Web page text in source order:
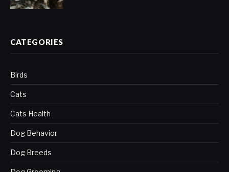
CATEGORIES
Birds
Cats
Cats Health
Dog Behavior
Dog Breeds